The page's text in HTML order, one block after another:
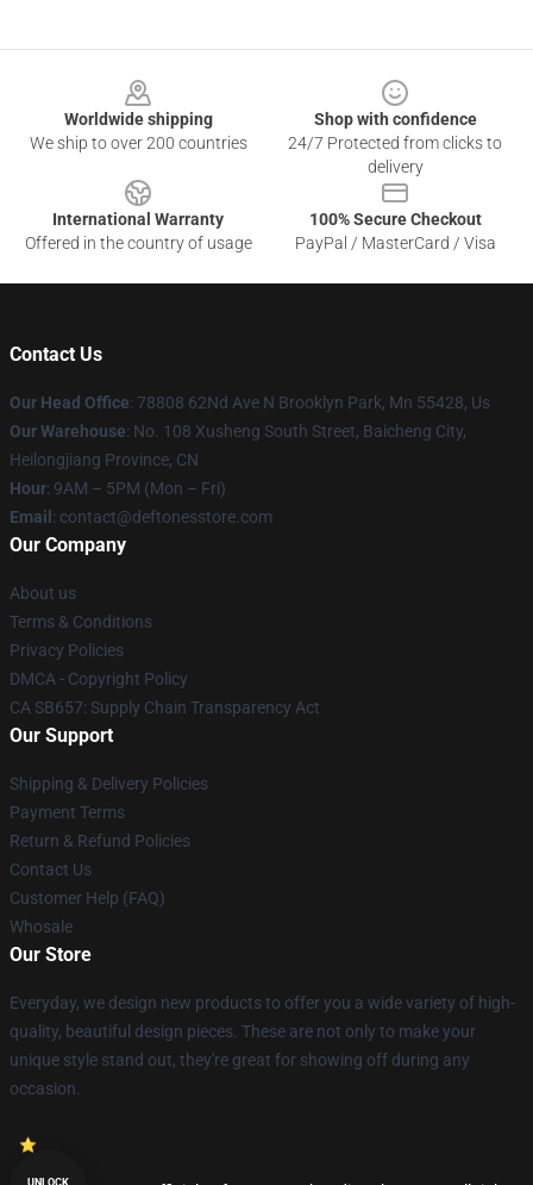
Worldwide shipping
We ship to over 200 countries
Shop with confidence
24/7 Protected from clicks to
delivery
International Warranty
Offered in the country of usage
100% Secure Checkout
PayPal / MasterCard / Visa
Contact Us
Our Head Office: 78808 62Nd Ave N Brooklyn Park, Mn 55428, Us
Our Warehouse: No. 108 Xusheng South Street, Baicheng City,
Heilongjiang Province, CN
Hour: 9AM – 5PM (Mon – Fri)
Email : contact@deftonesstore.com
Our Company
About us
Terms & Conditions
Privacy Policies
DMCA - Copyright Policy
CA SB657: Supply Chain Transparency Act
Our Support
Shipping & Delivery Policies
Payment Terms
Return & Refund Policies
Contact Us
Customer Help (FAQ)
Whosale
Our Store
Everyday, we design new products to offer you a wide variety of high-
quality, beautiful design pieces. These are not only to make your
unique style stand out, they're great for showing off during any
occasion.
UNLOCK